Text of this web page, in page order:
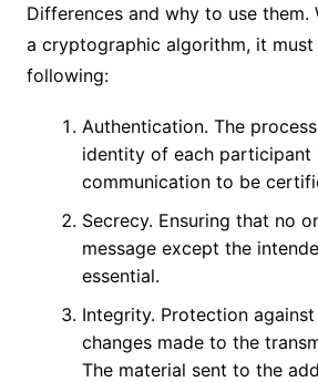
Differences and why to use them.
a cryptographic algorithm, it
following:
Authentication. The
identity of each participant
communication to be
Secrecy. Ensuring that no
message except the
essential.
Integrity. Protection
changes made to the
The material sent to the